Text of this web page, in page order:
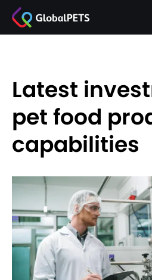
Latest
pet food
capabilities